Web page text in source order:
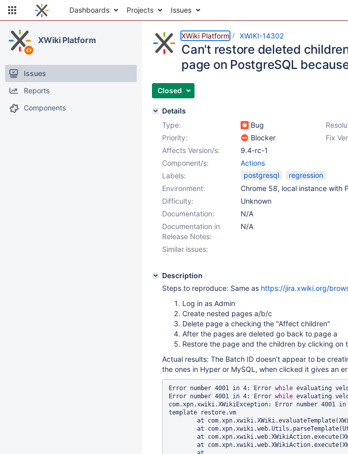
Dashboards Projects Issues
XWiki Platform
Issues
Reports
Components
XWiki Platform XWIKI-14302
Can't restore deleted
page on PostgreSQL
Closed
Details
Type:
Bug
Priority:
Blocker Fix
Affects Version/s:
9.4-rc-1
Component/s:
Actions
Labels:
postgresql
regression
Environment:
Chrome 58, local instance with
Difficulty:
Unknown
Documentation:
N/A
Documentation in
Release Notes:
N/A
Similar issues:
Description
Steps to reproduce: Same as https://jira.xwiki.org/
Log in as Admin
Create nested pages a/b/c
Delete page a checking the "Affect children"
After the pages are deleted go back to page a
Restore the page and the children by clicking on
Actual results: The Batch ID doesn't appear to be
the ones in Hyper or MySQL, when clicked it gives an
Error number 4001 in 4: Error while evaluating
Error number 4001 in 4: Error while evaluating
com.xpn.xwiki.XWikiException: Error number 4001
template restore.vm